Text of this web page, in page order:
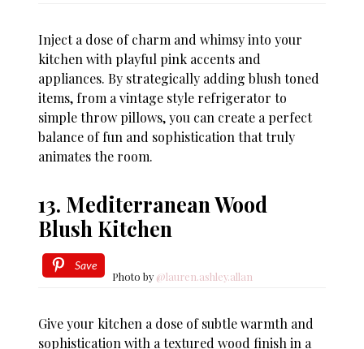
Inject a dose of charm and whimsy into your
kitchen with playful pink accents and
appliances. By strategically adding blush toned
items, from a vintage style refrigerator to
simple throw pillows, you can create a perfect
balance of fun and sophistication that truly
animates the room.
13. Mediterranean Wood
Blush Kitchen
Save
Photo by @lauren.ashley.allan
Give your kitchen a dose of subtle warmth and
sophistication with a textured wood finish in a